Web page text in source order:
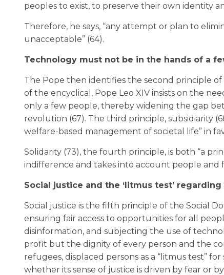
peoples to exist, to preserve their own identity
Therefore, he says, “any attempt or plan to
unacceptable” (64).
Technology must not be in the hands of a
The Pope then identifies the second principle
of the encyclical, Pope Leo XIV insists on the
only a few people, thereby widening the gap
revolution (67). The third principle, subsidiarity
welfare-based management of societal life” in
Solidarity (73), the fourth principle, is both “a
indifference and takes into account people and
Social justice and the ‘litmus test’
Social justice is the fifth principle of the Social
ensuring fair access to opportunities for all
disinformation, and subjecting the use of
profit but the dignity of every person and the
refugees, displaced persons as a “litmus test”
whether its sense of justice is driven by fear or